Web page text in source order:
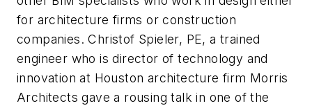
for architecture firms or construction
companies. Christof Spieler, PE, a trained
engineer who is director of technology and
innovation at Houston architecture firm Morris
Architects gave a rousing talk in one of the